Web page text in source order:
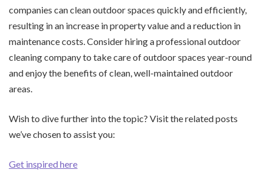
companies can clean outdoor spaces quickly and efficiently,
resulting in an increase in property value and a reduction in
maintenance costs. Consider hiring a professional outdoor
cleaning company to take care of outdoor spaces year-round
and enjoy the benefits of clean, well-maintained outdoor
areas.
Wish to dive further into the topic? Visit the related posts
we’ve chosen to assist you:
Get inspired here